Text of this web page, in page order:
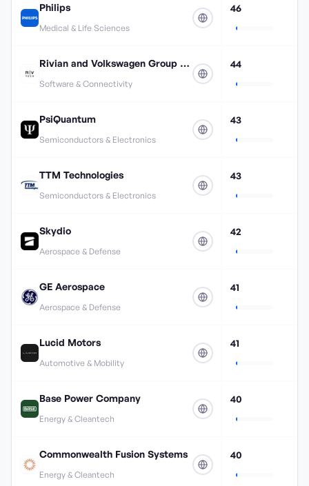
Philips
Medical & Life Sciences
46
Rivian and Volkswagen Group Technologies
Software & Connectivity
44
PsiQuantum
Semiconductors & Electronics
43
TTM Technologies
Semiconductors & Electronics
43
Skydio
Aerospace & Defense
42
GE Aerospace
Aerospace & Defense
41
Lucid Motors
Automotive & Mobility
41
Base Power Company
Energy & Cleantech
40
Commonwealth Fusion Systems
Energy & Cleantech
40